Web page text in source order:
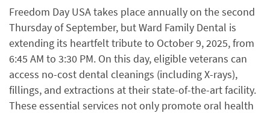
Freedom Day USA takes place annually on the second
Thursday of September, but Ward Family Dental is
extending its heartfelt tribute to October 9, 2025, from
6:45 AM to 3:30 PM. On this day, eligible veterans can
access no-cost dental cleanings (including X-rays),
fillings, and extractions at their state-of-the-art facility.
These essential services not only promote oral health